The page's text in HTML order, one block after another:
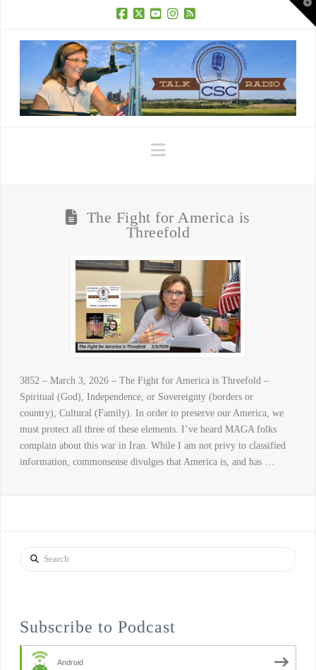
Navigation
The Fight for America is
Threefold
3852 – March 3, 2026 – The Fight for America is Threefold –
Spiritual (God), Independence, or Sovereignty (borders or
country), Cultural (Family). In order to preserve our America, we
must protect all three of these elements. I’ve heard MAGA folks
complain about this war in Iran. While I am not privy to classified
information, commonsense divulges that America is, and has …
Search
Subscribe to Podcast
Android